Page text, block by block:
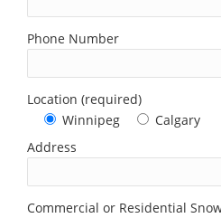
Phone Number
Location (required)
Winnipeg
Calgary
Address
Commercial or Residential